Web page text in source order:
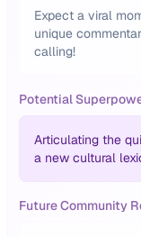
Expect a viral
unique
calling!
Potential
Articulating the
a new cultural
Future Community